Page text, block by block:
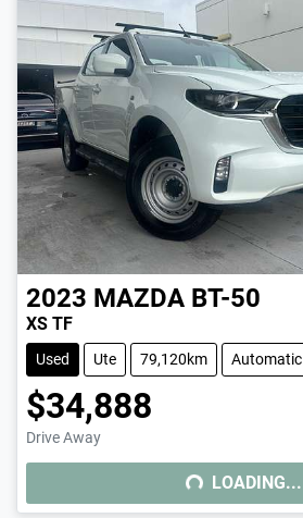
2023 MAZDA BT-50
XS TF
Used Ute 79,120km Automatic
$34,888
Drive Away LOADING...
LOADING...